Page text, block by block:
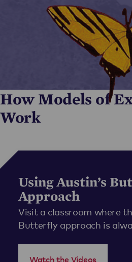
How Models of
Work
Using Austin’s
Approach
Visit a classroom where
Butterfly approach is
Watch the Videos